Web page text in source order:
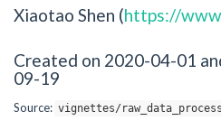
Xiaotao Shen (https://
Created on 2020-04-01
09-19
Source: vignettes/